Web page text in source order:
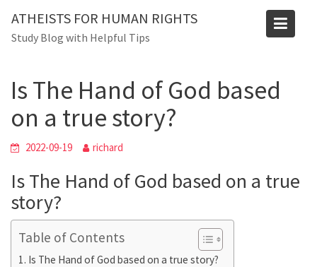
content
ATHEISTS FOR HUMAN RIGHTS
Study Blog with Helpful Tips
Blog
Is The Hand of God based
on a true story?
2022-09-19 richard
Is The Hand of God based on a true
story?
Table of Contents
Is The Hand of God based on a true story?